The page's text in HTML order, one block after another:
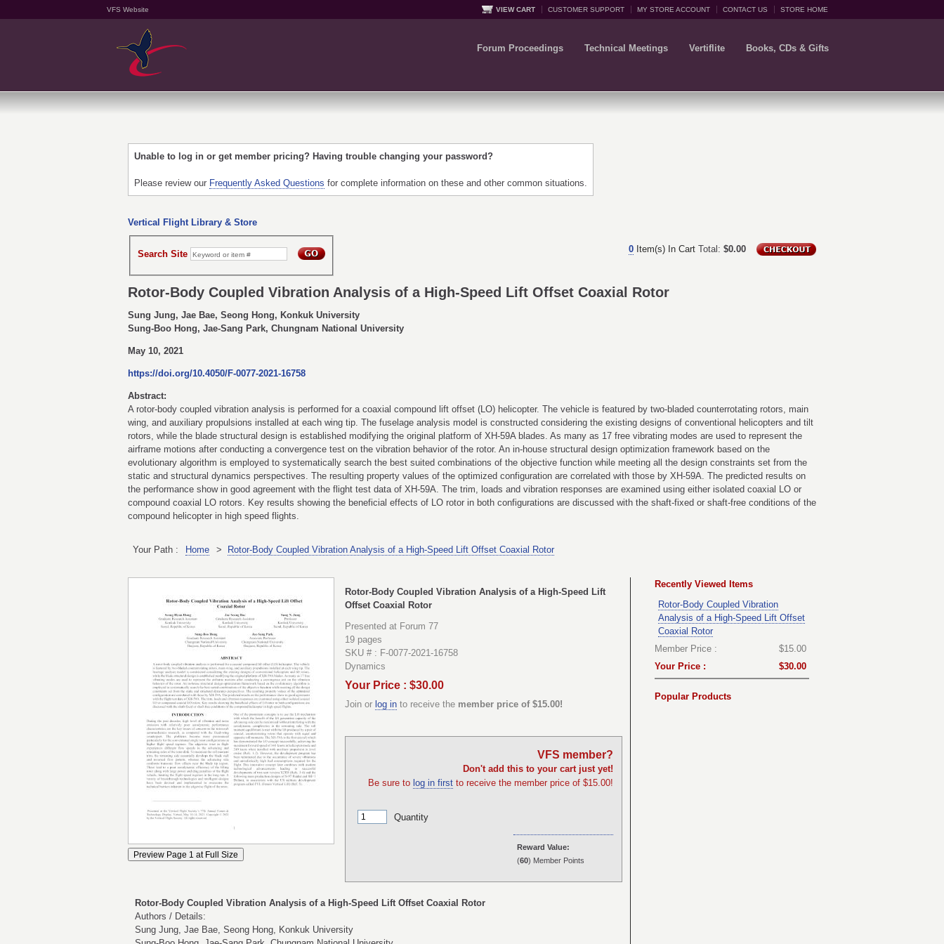
VFS Website VIEW CART CUSTOMER SUPPORT MY STORE ACCOUNT CONTACT US STORE HOME
Forum Proceedings Technical Meetings Vertiflite Books, CDs & Gifts
Unable to log in or get member pricing? Having trouble changing your password?
Please review our Frequently Asked Questions for complete information on these and other common situations.
Vertical Flight Library & Store
0 Item(s) In Cart Total: $0.00
Search Site
Rotor-Body Coupled Vibration Analysis of a High-Speed Lift Offset Coaxial Rotor
Sung Jung, Jae Bae, Seong Hong, Konkuk University
Sung-Boo Hong, Jae-Sang Park, Chungnam National University
May 10, 2021
https://doi.org/10.4050/F-0077-2021-16758
Abstract:
A rotor-body coupled vibration analysis is performed for a coaxial compound lift offset (LO) helicopter. The vehicle is featured by two-bladed counterrotating rotors, main
wing, and auxiliary propulsions installed at each wing tip. The fuselage analysis model is constructed considering the existing designs of conventional helicopters and tilt
rotors, while the blade structural design is established modifying the original platform of XH-59A blades. As many as 17 free vibrating modes are used to represent the
airframe motions after conducting a convergence test on the vibration behavior of the rotor. An in-house structural design optimization framework based on the
evolutionary algorithm is employed to systematically search the best suited combinations of the objective function while meeting all the design constraints set from the
static and structural dynamics perspectives. The resulting property values of the optimized configuration are correlated with those by XH-59A. The predicted results on
the performance show in good agreement with the flight test data of XH-59A. The trim, loads and vibration responses are examined using either isolated coaxial LO or
compound coaxial LO rotors. Key results showing the beneficial effects of LO rotor in both configurations are discussed with the shaft-fixed or shaft-free conditions of the
compound helicopter in high speed flights.
Your Path : Home > Rotor-Body Coupled Vibration Analysis of a High-Speed Lift Offset Coaxial Rotor
Rotor-Body Coupled Vibration Analysis of a High-Speed Lift
Offset Coaxial Rotor
Presented at Forum 77
19 pages
SKU # : F-0077-2021-16758
Dynamics
Your Price : $30.00
Join or log in to receive the member price of $15.00!
VFS member?
Don't add this to your cart just yet!
Be sure to log in first to receive the member price of $15.00!
Quantity
Reward Value:
(60) Member Points
Rotor-Body Coupled Vibration Analysis of a High-Speed Lift Offset Coaxial Rotor
Authors / Details:
Sung Jung, Jae Bae, Seong Hong, Konkuk University
Recently Viewed Items
Rotor-Body Coupled Vibration
Analysis of a High-Speed Lift Offset
Coaxial Rotor
Member Price :
$15.00
Your Price :
$30.00
Popular Products